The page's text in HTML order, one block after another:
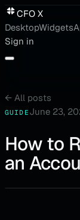
CFO X
DesktopWidgets
Sign in
← All posts
GUIDE June 23,
How to
an